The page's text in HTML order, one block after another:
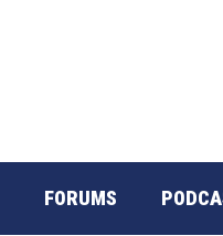
FORUMS